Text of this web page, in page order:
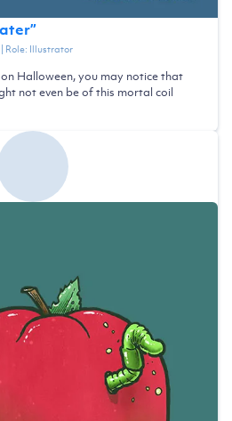
”
| Role: Illustrator
Halloween, you may notice that
not even be of this mortal coil